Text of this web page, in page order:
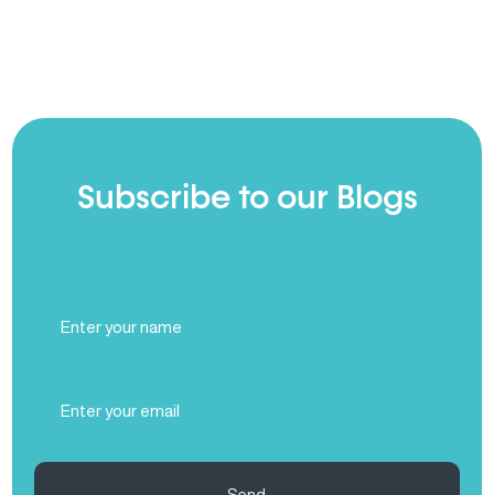
Subscribe to our Blogs
Name
(Required)